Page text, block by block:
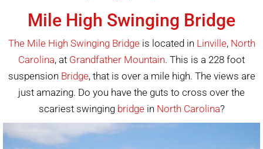
Mile High Swinging Bridge
The Mile High Swinging Bridgeis located in Linville, North
Carolina, at Grandfather Mountain. This is a 228 foot
suspension Bridge, that is over a mile high. The views are
just amazing. Do you have the guts to cross over the
scariest swinging bridgein North Carolina?